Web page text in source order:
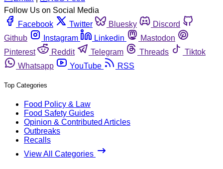
Follow Us on Social Media
Facebook
Twitter Bluesky
Discord
Github
Instagram Linkedin
Mastodon
Pinterest
Reddit Telegram Threads
Tiktok
Whatsapp
YouTube RSS
Top Categories
Food Policy & Law
Food Safety Guides
Opinion & Contributed Articles
Outbreaks
Recalls
View All Categories